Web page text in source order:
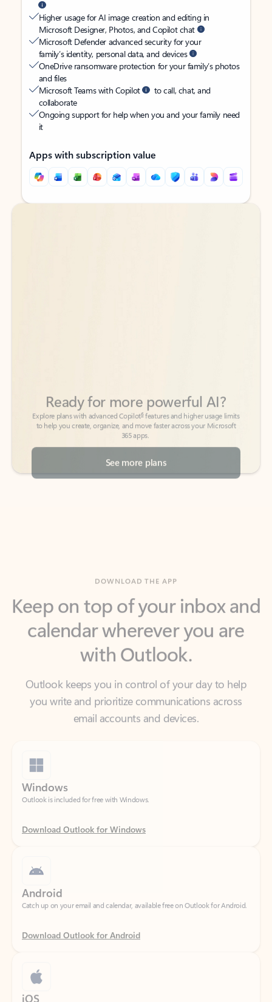
Higher usage for AI image creation and editing in
Microsoft Designer, Photos, and Copilot chat
Microsoft Defender advanced security for your
family’s identity, personal data, and devices
OneDrive ransomware protection for your family’s photos
and files
Microsoft Teams with Copilot
to call, chat, and
collaborate
Ongoing support for help when you and your family need
it
Apps with subscription value
Back to tabs
Back to tabs
365 apps.
See more plans
calendar wherever you are
with Outlook.
Outlook keeps you in control of your day to help
you write and prioritize communications across
email accounts and devices.
Outlook is included for free with Windows.
Download Outlook for Windows
Catch up on your email and calendar, available free on Outlook for Android.
Download Outlook for Android
Catch up on your email and calendar, available free on Outlook for iOS.